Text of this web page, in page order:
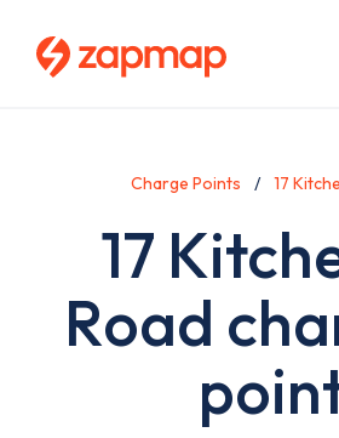
Charge Points 17
17
Road